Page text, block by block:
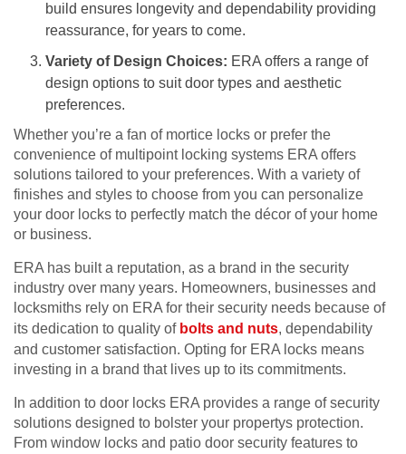
build ensures longevity and dependability providing
reassurance, for years to come.
Variety of Design Choices: ERA offers a range of
design options to suit door types and aesthetic
preferences.
Whether you’re a fan of mortice locks or prefer the
convenience of multipoint locking systems ERA offers
solutions tailored to your preferences. With a variety of
finishes and styles to choose from you can personalize
your door locks to perfectly match the décor of your home
or business.
ERA has built a reputation, as a brand in the security
industry over many years. Homeowners, businesses and
locksmiths rely on ERA for their security needs because of
its dedication to quality of bolts and nuts, dependability
and customer satisfaction. Opting for ERA locks means
investing in a brand that lives up to its commitments.
In addition to door locks ERA provides a range of security
solutions designed to bolster your propertys protection.
From window locks and patio door security features to